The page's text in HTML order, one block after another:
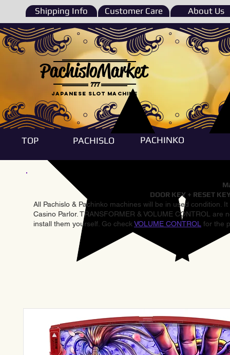
Shipping Info Customer Care About Us
777
PachisloMarket
Japanese Slot machine
TOP PACHISLO PACHINKO
DOOR KEY + RESET
All Pachislo & Pachinko machines will be in used condition.
Casino Parlor. TRANSFORMER & VOLUME CONTROL
install them yourself. Go check VOLUME CONTROL for the